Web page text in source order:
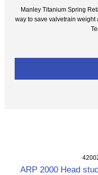
Manley Titanium Spring
way to save valvetrain weight
ARP 2000 Head